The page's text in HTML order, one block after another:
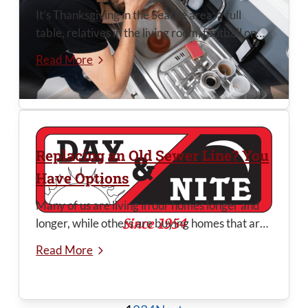
It’s Thanksgiving in the Seattle area: a full
table, relatives in the living room, football on
TV—and a mountain of dishes waiting their
turn in the sink. Your garbage disposal works
nonstop when it’s time to clean up. One bad
...
Read More
Replacing an Old Sewer Line? You
Have Options
Many of us are living in our homes longer and
longer, while others are buying homes that are
years old. One thing that comes to the
Read More